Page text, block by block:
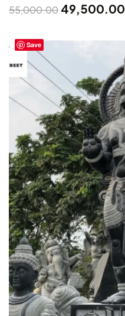
55,000.00 49,500.00
Save